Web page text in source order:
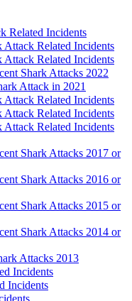
Related Incidents
Related Incidents
Related Incidents
Shark Attacks 2022
Attack in 2021
Related Incidents
Related Incidents
Related Incidents
Shark Attacks 2017 or
Shark Attacks 2016 or
Shark Attacks 2015 or
Shark Attacks 2014 or
Attacks 2013
Incidents
Incidents